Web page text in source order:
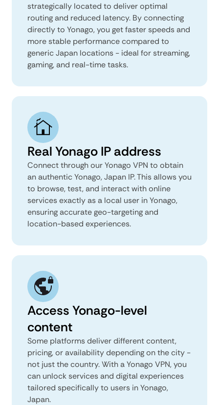
strategically located to deliver optimal
routing and reduced latency. By connecting
directly to Yonago, you get faster speeds and
more stable performance compared to
generic Japan locations - ideal for streaming,
gaming, and real-time tasks.
Real Yonago IP address
Connect through our Yonago VPN to obtain
an authentic Yonago, Japan IP. This allows you
to browse, test, and interact with online
services exactly as a local user in Yonago,
ensuring accurate geo-targeting and
location-based experiences.
Access Yonago-level
content
Some platforms deliver different content,
pricing, or availability depending on the city -
not just the country. With a Yonago VPN, you
can unlock services and digital experiences
tailored specifically to users in Yonago,
Japan.